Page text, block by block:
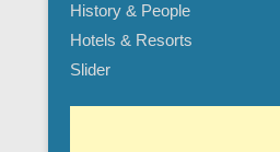
History & People
Hotels & Resorts
Slider